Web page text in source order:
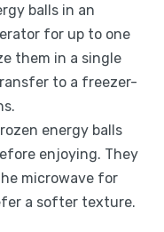
balls in an
for up to one
them in a single
to a freezer-
energy balls
enjoying. They
microwave for
a softer texture.